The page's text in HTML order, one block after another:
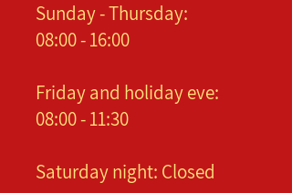
Sunday - Thursday:
08:00 - 16:00
Friday and holiday eve:
08:00 - 11:30
Saturday night: Closed